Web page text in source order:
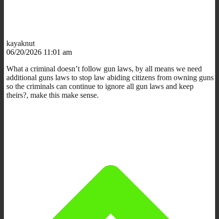
kayaknut
06/20/2026 11:01 am
What a criminal doesn’t follow gun laws, by all means we need
additional guns laws to stop law abiding citizens from owning guns
so the criminals can continue to ignore all gun laws and keep
theirs?, make this make sense.